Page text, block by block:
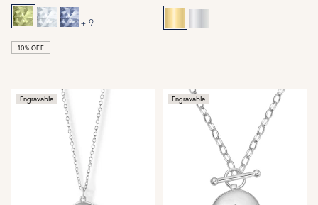
+ 9
10% OFF
Engravable Engravable